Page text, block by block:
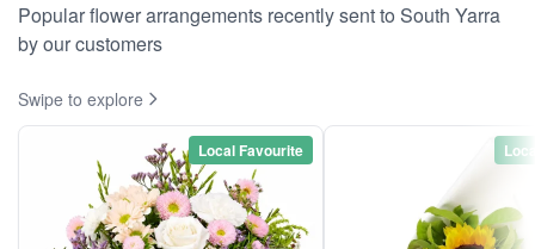
Popular flower arrangements recently sent to South Yarra
by our customers
Swipe to explore
Local Favourite